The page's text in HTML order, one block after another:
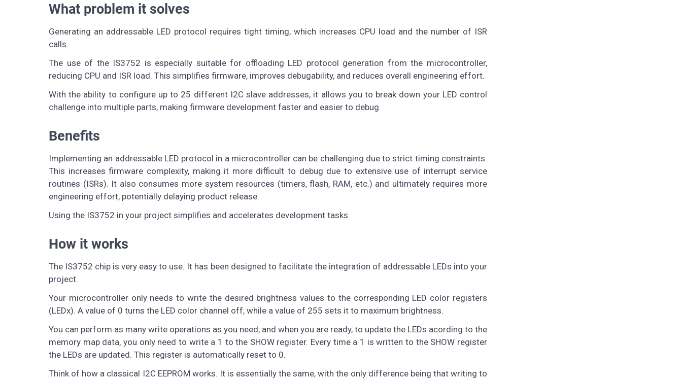
What problem it solves
Generating an addressable LED protocol requires tight timing, which increases CPU load and the number of ISR
calls.
The use of the IS3752 is especially suitable for offloading LED protocol generation from the microcontroller,
reducing CPU and ISR load. This simplifies firmware, improves debugability, and reduces overall engineering effort.
With the ability to configure up to 25 different I2C slave addresses, it allows you to break down your LED control
challenge into multiple parts, making firmware development faster and easier to debug.
Benefits
Implementing an addressable LED protocol in a microcontroller can be challenging due to strict timing constraints.
This increases firmware complexity, making it more difficult to debug due to extensive use of interrupt service
routines (ISRs). It also consumes more system resources (timers, flash, RAM, etc.) and ultimately requires more
engineering effort, potentially delaying product release.
Using the IS3752 in your project simplifies and accelerates development tasks.
How it works
The IS3752 chip is very easy to use. It has been designed to facilitate the integration of addressable LEDs into your
project.
Your microcontroller only needs to write the desired brightness values to the corresponding LED color registers
(LEDx). A value of 0 turns the LED color channel off, while a value of 255 sets it to maximum brightness.
You can perform as many write operations as you need, and when you are ready, to update the LEDs acording to the
memory map data, you only need to write a 1 to the SHOW register. Every time a 1 is written to the SHOW register
the LEDs are updated. This register is automatically reset to 0.
Think of how a classical I2C EEPROM works. It is essentially the same, with the only difference being that writing to